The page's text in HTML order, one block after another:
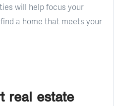
will help focus your
a home that meets your
real estate